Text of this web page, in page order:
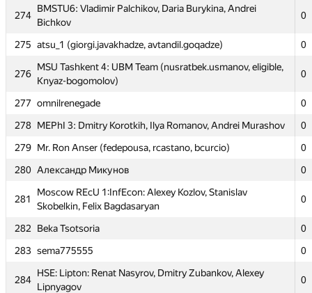
274
BMSTU6: Vladimir Palchikov, Daria Burykina, Andrei
Bichkov
0
275 atsu_1 (giorgi.javakhadze, avtandil.goqadze) 0
276
MSU Tashkent 4: UBM Team (nusratbek.usmanov, eligible,
Knyaz-bogomolov)
0
277 omnilrenegade
0
278 MEPhI 3: Dmitry Korotkih, Ilya Romanov, Andrei Murashov
0
279 Mr. Ron Anser (fedepousa, rcastano, bcurcio)
0
280 Александр Микунов 0
281
Moscow REcU 1:InfEcon: Alexey Kozlov, Stanislav
Skobelkin, Felix Bagdasaryan
0
282 Beka Tsotsoria
0
283 sema775555 0
284
HSE: Lipton: Renat Nasyrov, Dmitry Zubankov, Alexey
Lipnyagov
0
271 MISIS-4: Helen Kuznetsova, Anna Belova, Andrey Lopuhov
0
BMSTU6: Vladimir Palchikov, Daria Burykina, Andrei
276
Knyaz-bogomolov)
0
277 omnilrenegade
0
278
MEPhI 3: Dmitry Korotkih, Ilya Romanov, Andrei Murashov
0
Skobelkin, Felix Bagdasaryan